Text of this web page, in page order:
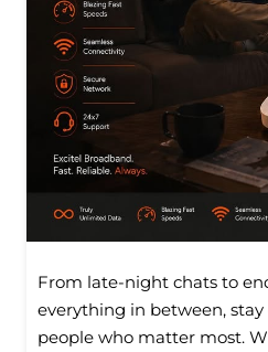
From late-night chats to
everything in between,
people who matter most.